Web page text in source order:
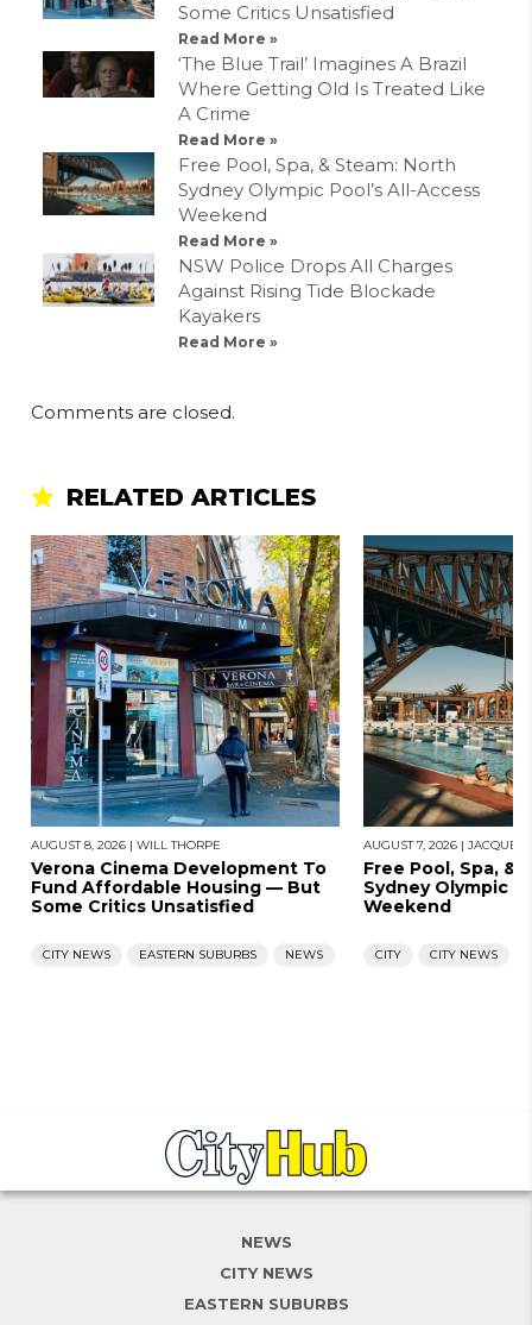
Some Critics Unsatisfied
Read More »
‘The Blue Trail’ Imagines A Brazil
Where Getting Old Is Treated Like
A Crime
Read More »
Free Pool, Spa, & Steam: North
Sydney Olympic Pool’s All-Access
Weekend
Read More »
NSW Police Drops All Charges
Against Rising Tide Blockade
Kayakers
Read More »
Comments are closed.
RELATED ARTICLES
AUGUST 8, 2026 | WILL THORPE
Verona Cinema Development To
Fund Affordable Housing — But
Some Critics Unsatisfied
CITY NEWS EASTERN SUBURBS NEWS
AUGUST 7, 2026 | JACQUES
Free Pool, Spa, &
Sydney Olympic
Weekend
CITY CITY NEWS
NEWS
CITY NEWS
EASTERN SUBURBS